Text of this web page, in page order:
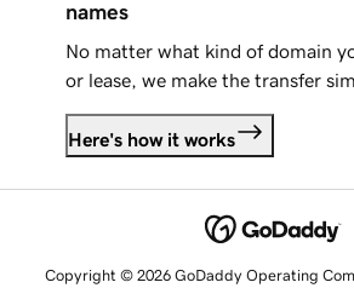
names
No matter what kind of domain
or lease, we make the transfer
Here's how it works
Copyright © 2026 GoDaddy Operating